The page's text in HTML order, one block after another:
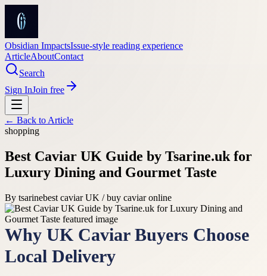
Obsidian ImpactsIssue-style reading experience
ArticleAboutContact
Search
Sign InJoin free
← Back to Article
shopping
Best Caviar UK Guide by Tsarine.uk for
Luxury Dining and Gourmet Taste
By tsarinebest caviar UK / buy caviar online
Why UK Caviar Buyers Choose
Local Delivery